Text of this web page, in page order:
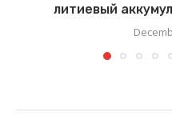
литиевый